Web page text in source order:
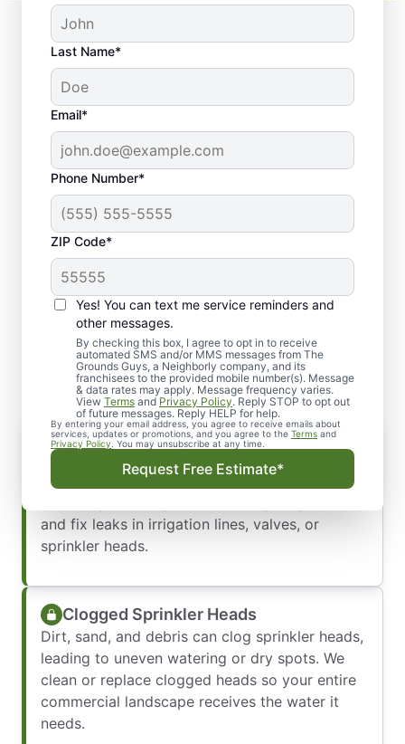
Last Name*
Email*
Phone Number*
ZIP Code*
Yes! You can text me service reminders and
other messages.
By checking this box, I agree to opt in to receive
automated SMS and/or MMS messages from The
Grounds Guys, a Neighborly company, and its
franchisees to the provided mobile number(s). Message
& data rates may apply. Message frequency varies.
View Terms and Privacy Policy. Reply STOP to opt out
of future messages. Reply HELP for help.
By entering your email address, you agree to receive emails about
services, updates or promotions, and you agree to the Terms and
Privacy Policy . You may unsubscribe at any time.
Request Free Estimate*
Common Commercial
Irrigation Issues We Repair
Leaks in Lines or Valves
Sprinkler leaks
waste water, drive up costs,
and can damage your landscape. Whether it’s a
and fix leaks in irrigation lines, valves, or
sprinkler heads.
Clogged Sprinkler Heads
Dirt, sand, and debris can clog sprinkler heads,
leading to uneven watering or dry spots. We
clean or replace clogged heads so your entire
commercial landscape receives the water it
needs.